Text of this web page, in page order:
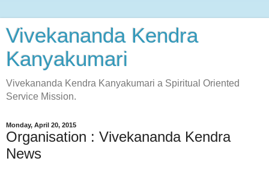
Vivekananda Kendra
Kanyakumari
Vivekananda Kendra Kanyakumari a Spiritual Oriented
Service Mission.
Monday, April 20, 2015
Organisation : Vivekananda Kendra
News